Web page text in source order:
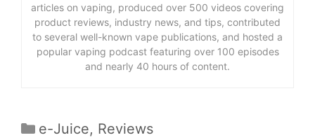
articles on vaping, produced over 500 videos covering
product reviews, industry news, and tips, contributed
to several well-known vape publications, and hosted a
popular vaping podcast featuring over 100 episodes
and nearly 40 hours of content.
Categories
e-Juice, Reviews